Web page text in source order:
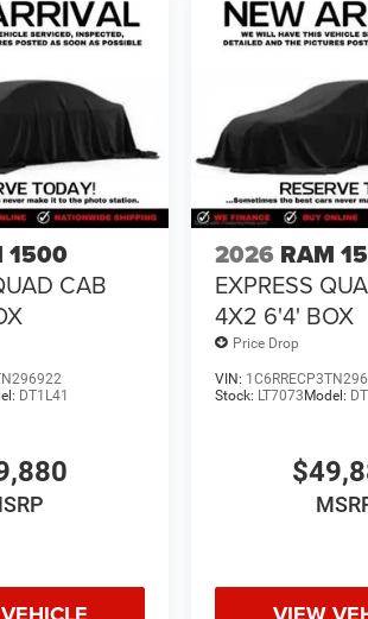
1500
CAB
DT1L41
2026 RAM
EXPRESS
4X2 6'4' BOX
Price Drop
VIN:
Stock: LT7073 Model: